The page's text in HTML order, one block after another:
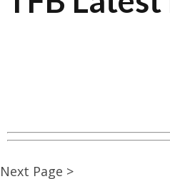
Next Page >